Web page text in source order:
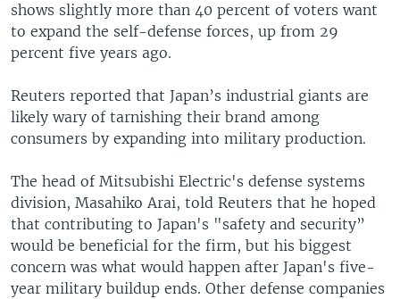
shows slightly more than 40 percent of voters want
to expand the self-defense forces, up from 29
percent five years ago.
Reuters reported that Japan’s industrial giants are
likely wary of tarnishing their brand among
consumers by expanding into military production.
The head of Mitsubishi Electric's defense systems
division, Masahiko Arai, told Reuters that he hoped
that contributing to Japan's "safety and security”
would be beneficial for the firm, but his biggest
concern was what would happen after Japan's five-
year military buildup ends. Other defense companies